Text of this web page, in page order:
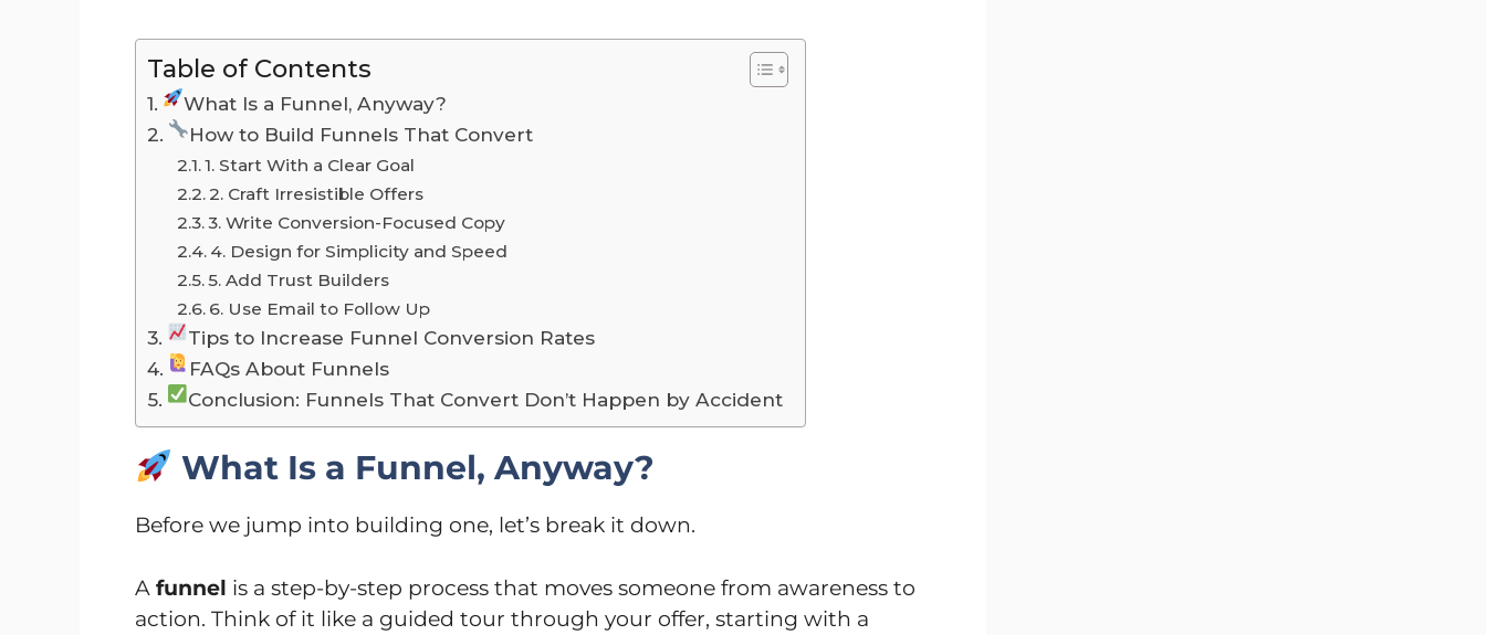
Table of Contents
What Is a Funnel, Anyway?
How to Build Funnels That Convert
1. Start With a Clear Goal
2. Craft Irresistible Offers
3. Write Conversion-Focused Copy
4. Design for Simplicity and Speed
5. Add Trust Builders
6. Use Email to Follow Up
Tips to Increase Funnel Conversion Rates
FAQs About Funnels
Conclusion: Funnels That Convert Don’t Happen by Accident
What Is a Funnel, Anyway?
Before we jump into building one, let’s break it down.
A funnel is a step-by-step process that moves someone from awareness to
action. Think of it like a guided tour through your offer, starting with a